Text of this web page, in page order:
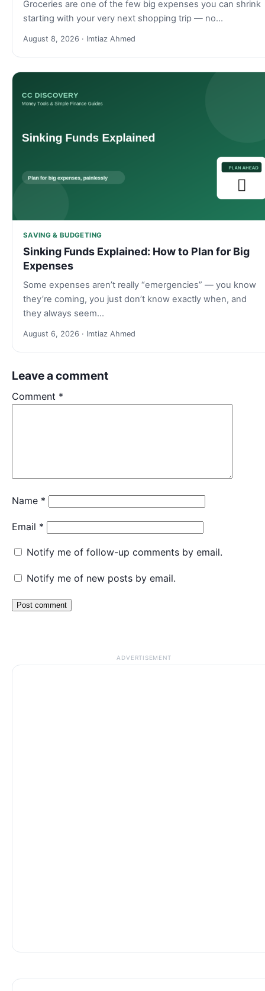
Groceries are one of the few big expenses you can shrink
starting with your very next shopping trip — no…
August 8, 2026 · Imtiaz Ahmed
SAVING & BUDGETING
Sinking Funds Explained: How to Plan for Big
Expenses
Some expenses aren’t really “emergencies” — you know
they’re coming, you just don’t know exactly when, and
they always seem…
August 6, 2026 · Imtiaz Ahmed
Leave a comment
Comment *
Name *
Email *
Notify me of follow-up comments by email.
Notify me of new posts by email.
ADVERTISEMENT